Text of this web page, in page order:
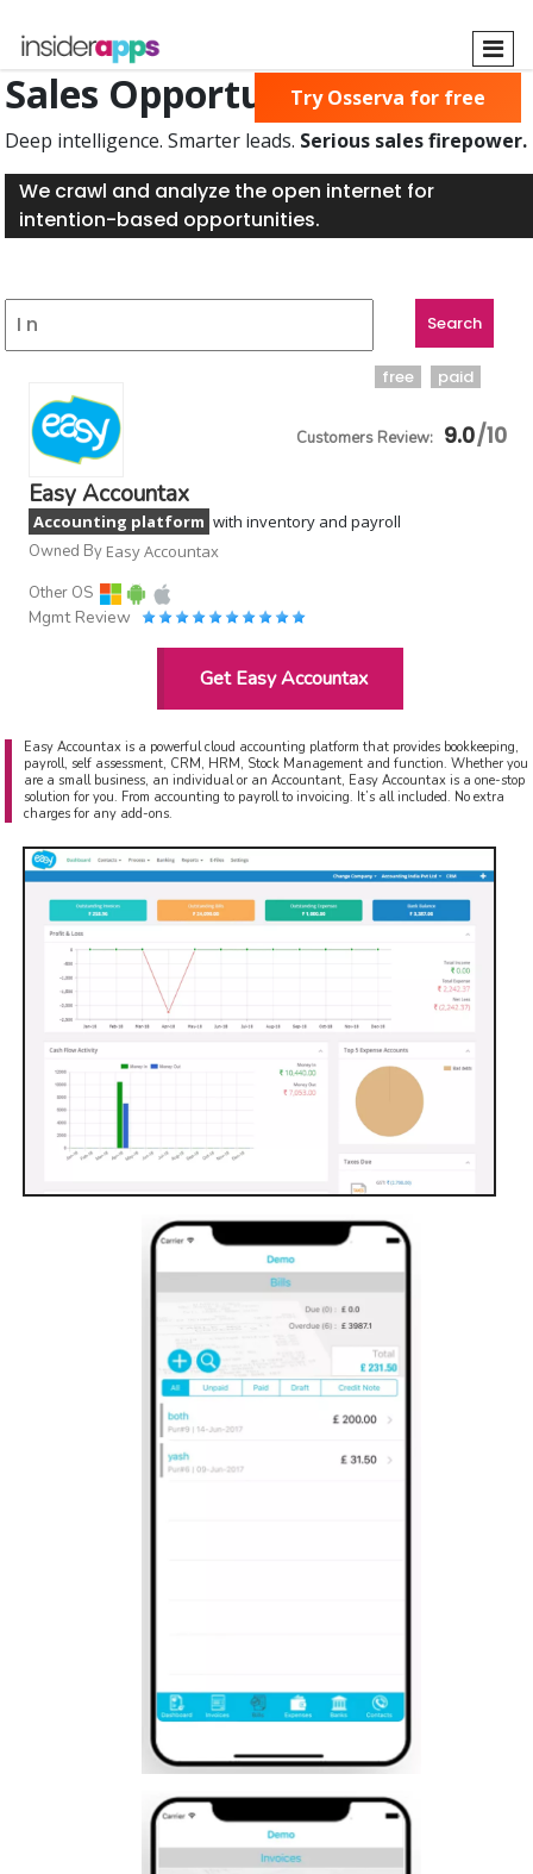
main
content
Sales Opportunities Found
Deep intelligence. Smarter leads. Serious sales firepower.
We crawl and analyze the open internet for
intention-based opportunities.
Try Osserva for free
9.0
Easy Accountax
Accounting platform with inventory and payroll
Owned By Easy Accountax
Other OS
Mgmt Review
Get Easy Accountax
free paid
Easy Accountax is a powerful cloud accounting platform that provides bookkeeping,
payroll, self assessment, CRM, HRM, Stock Management and function. Whether you
are a small business, an individual or an Accountant, Easy Accountax is a one-stop
solution for you. From accounting to payroll to invoicing. It’s all included. No extra
charges for any add-ons.